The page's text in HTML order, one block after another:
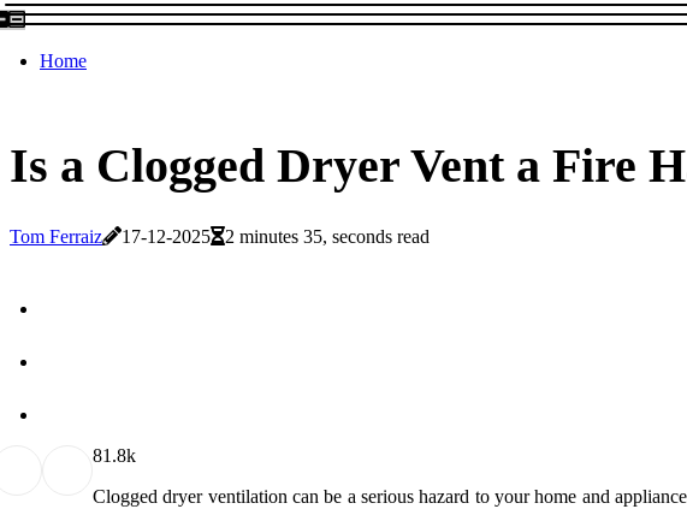
Home
Is a Clogged Dryer Vent a Fire
Tom Ferraiz 17-12-2025 2 minutes 35, seconds read
81.8k
Clogged dryer ventilation can be a serious hazard to your home and